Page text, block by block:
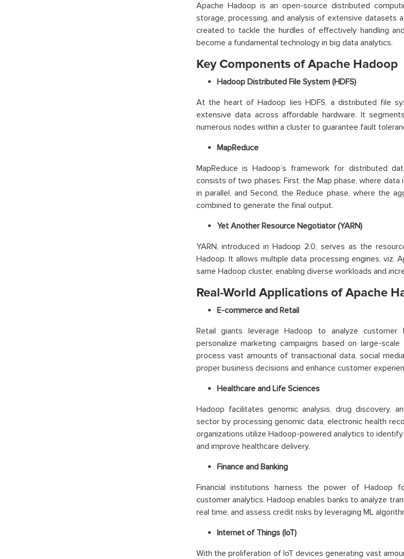
Apache Hadoop is an open-source distributed
storage, processing, and analysis of extensive datasets
created to tackle the hurdles of effectively handling
become a fundamental technology in big data analytics.
Key Components of Apache Hadoop
Hadoop Distributed File System (HDFS)
At the heart of Hadoop lies HDFS, a distributed file
extensive data across affordable hardware. It
numerous nodes within a cluster to guarantee fault
MapReduce
MapReduce is Hadoop’s framework for distributed
consists of two phases: First, the Map phase, where
in parallel, and Second, the Reduce phase, where the
combined to generate the final output.
Yet Another Resource Negotiator (YARN)
YARN, introduced in Hadoop 2.0, serves as the
Hadoop. It allows multiple data processing engines, viz.
same Hadoop cluster, enabling diverse workloads and
Real-World Applications of Apache
E-commerce and Retail
Retail giants leverage Hadoop to analyze customer
personalize marketing campaigns based on large-
process vast amounts of transactional data, social
proper business decisions and enhance customer
Healthcare and Life Sciences
Hadoop facilitates genomic analysis, drug discovery,
sector by processing genomic data, electronic health
organizations utilize Hadoop-powered analytics to
and improve healthcare delivery.
Finance and Banking
Financial institutions harness the power of Hadoop
customer analytics. Hadoop enables banks to analyze
real time, and assess credit risks by leveraging ML
Internet of Things (IoT)
With the proliferation of IoT devices generating vast